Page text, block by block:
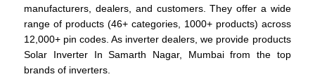
manufacturers, dealers, and customers. They offer a wide
range of products (46+ categories, 1000+ products) across
12,000+ pin codes. As inverter dealers, we provide products
Solar Inverter In Samarth Nagar, Mumbai from the top
brands of inverters.